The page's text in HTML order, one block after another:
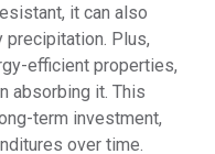
it can also
precipitation. Plus,
efficient properties,
absorbing it. This
term investment,
over time.